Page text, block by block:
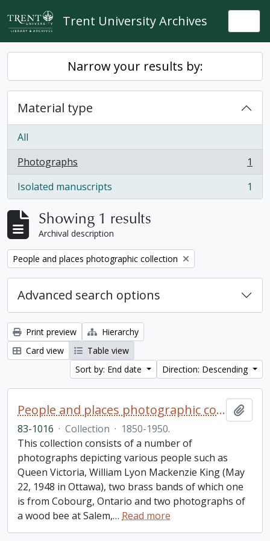
Skip to main content
Trent University Archives
Narrow your results by:
Material type
All
Photographs
, 1 results
1
Isolated manuscripts
, 1 results 1
Showing 1 results
Archival description
Remove filter:
People and places photographic collection
Advanced search options
Print preview
Hierarchy
Card view
Table view
Sort by: End date
Direction: Descending
People and places photographic collection
83-1016 · Collection · 1850-1950.
This collection consists of a number of
photographs depicting various people such as
Queen Victoria, William Lyon Mackenzie King (May
22, 1948 in Ottawa), two brass bands of which one
is from Cobourg, Ontario and two photographs of
a wood bee at Salem,… Read more